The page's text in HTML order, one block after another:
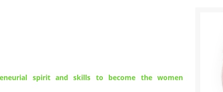
spirit and skills to become the women